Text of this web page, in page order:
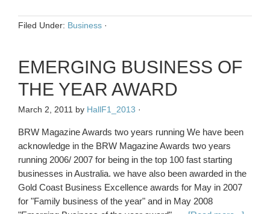
Filed Under: Business ·
EMERGING BUSINESS OF
THE YEAR AWARD
March 2, 2011 by HallF1_2013 ·
BRW Magazine Awards two years running We have been
acknowledge in the BRW Magazine Awards two years
running 2006/ 2007 for being in the top 100 fast starting
businesses in Australia. we have also been awarded in the
Gold Coast Business Excellence awards for May in 2007
for "Family business of the year" and in May 2008